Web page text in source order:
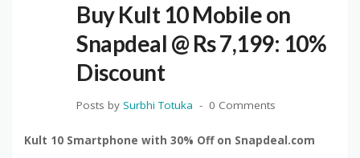
Buy Kult 10 Mobile on
Snapdeal @ Rs 7,199: 10%
Discount
Posts by Surbhi Totuka 0 Comments
Kult 10 Smartphone with 30% Off on Snapdeal.com